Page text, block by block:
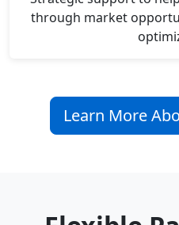
through market
Learn More